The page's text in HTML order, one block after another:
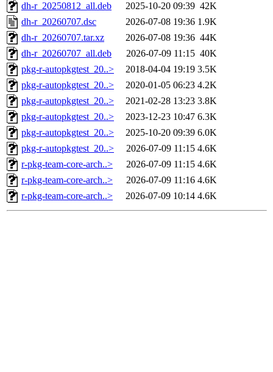
dh-r_20250812_all.deb
2025-10-20 09:39 42K
dh-r_20260707.dsc
2026-07-08 19:36 1.9K
dh-r_20260707.tar.xz
2026-07-08 19:36 44K
dh-r_20260707_all.deb
2026-07-09 11:15 40K
pkg-r-autopkgtest_20..>
2018-04-04 19:19 3.5K
pkg-r-autopkgtest_20..>
2020-01-05 06:23 4.2K
pkg-r-autopkgtest_20..>
2021-02-28 13:23 3.8K
pkg-r-autopkgtest_20..>
2023-12-23 10:47 6.3K
pkg-r-autopkgtest_20..>
2025-10-20 09:39 6.0K
pkg-r-autopkgtest_20..>
2026-07-09 11:15 4.6K
r-pkg-team-core-arch..>
2026-07-09 11:15 4.6K
r-pkg-team-core-arch..>
2026-07-09 11:16 4.6K
r-pkg-team-core-arch..>
2026-07-09 10:14 4.6K